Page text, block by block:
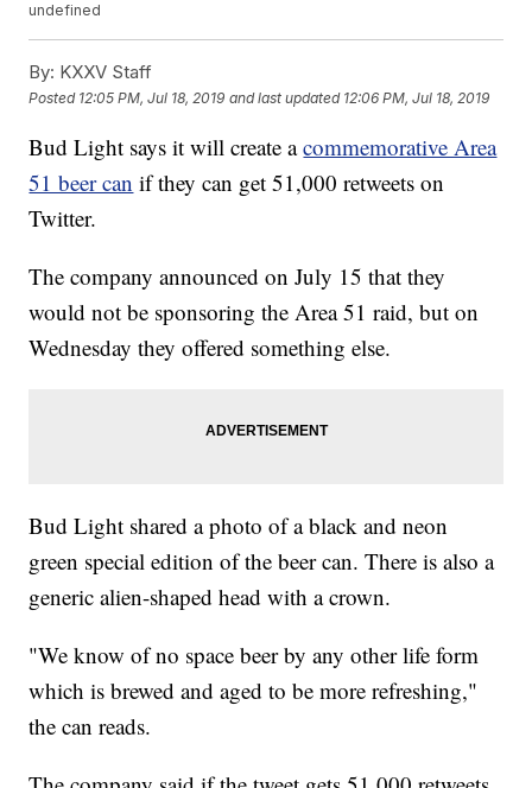
undefined
By: KXXV Staff
Posted 12:05 PM, Jul 18, 2019 and last updated 12:06 PM, Jul 18, 2019
Bud Light says it will create acommemorative Area
51 beer can if they can get 51,000 retweets on
Twitter.
The company announced on July 15 that they
would not be sponsoring the Area 51 raid, but on
Wednesday they offered something else.
Bud Light shared a photo of a black and neon
green special edition of the beer can. There is also a
generic alien-shaped head with a crown.
"We know of no space beer by any other life form
which is brewed and aged to be more refreshing,"
the can reads.